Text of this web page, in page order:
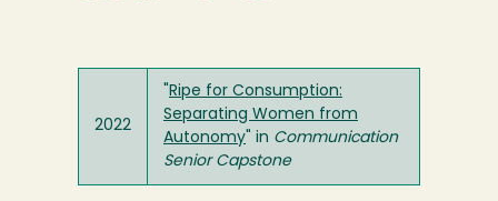
2022
Ripe for Consumption:
Separating Women from
Autonomy " in Communication
Senior Capstone